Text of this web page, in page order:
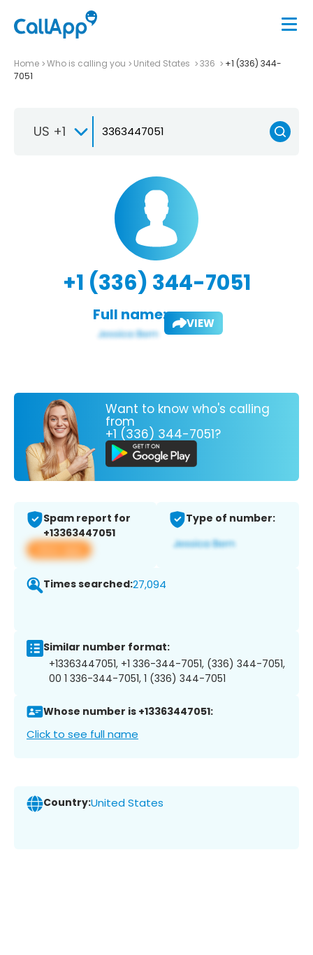
Home Who is calling you United States 336
+1 (336) 344-
7051
US +1
+1 (336) 344-7051
Full name: VIEW
Want to know who's calling
from
+1 (336) 344-7051?
Spam report for
+13363447051
View app
Type of number:
Times searched:27,094
Similar number format:
+13363447051, +1 336-344-7051, (336) 344-7051,
00 1 336-344-7051, 1 (336) 344-7051
Whose number is +13363447051:
Click to see full name
Country:United States